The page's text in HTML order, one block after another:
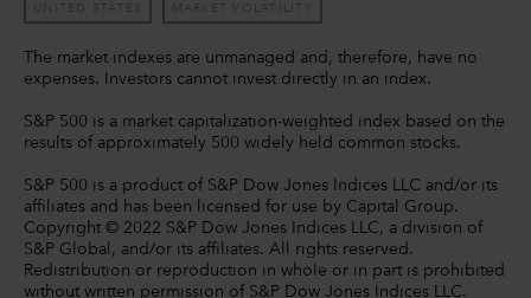
UNITED STATES MARKET VOLATILITY
The market indexes are unmanaged and, therefore, have no
expenses. Investors cannot invest directly in an index.
S&P 500 is a market capitalization-weighted index based on the
results of approximately 500 widely held common stocks.
S&P 500 is a product of S&P Dow Jones Indices LLC and/or its
affiliates and has been licensed for use by Capital Group.
Copyright © 2022 S&P Dow Jones Indices LLC, a division of
S&P Global, and/or its affiliates. All rights reserved.
Redistribution or reproduction in whole or in part is prohibited
without written permission of S&P Dow Jones Indices LLC.